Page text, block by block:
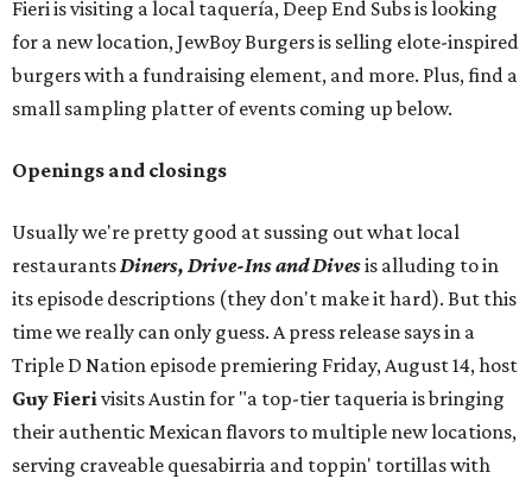
Fieri is visiting a local taquería, Deep End Subs is looking
for a new location, JewBoy Burgers is selling elote-inspired
burgers with a fundraising element, and more. Plus, find a
small sampling platter of events coming up below.
Openings and closings
Usually we're pretty good at sussing out what local
restaurantsDiners, Drive-Ins and Divesis alluding to in
its episode descriptions (they don't make it hard). But this
time we really can only guess. A press release says in a
Triple D Nation episode premiering Friday, August 14, host
Guy Fierivisits Austin for "a top-tier taqueria is bringing
their authentic Mexican flavors to multiple new locations,
serving craveable quesabirria and toppin' tortillas with